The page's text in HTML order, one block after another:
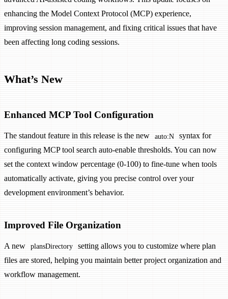
enhancing the Model Context Protocol (MCP) experience,
improving session management, and fixing critical issues that have
been affecting long coding sessions.
What’s New
Enhanced MCP Tool Configuration
The standout feature in this release is the new auto:N
syntax for
configuring MCP tool search auto-enable thresholds. You can now
set the context window percentage (0-100) to fine-tune when tools
automatically activate, giving you precise control over your
development environment’s behavior.
Improved File Organization
A new plansDirectory
setting allows you to customize where plan
files are stored, helping you maintain better project organization and
workflow management.